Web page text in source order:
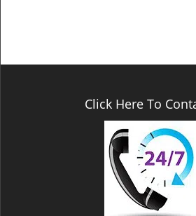
Click Here To